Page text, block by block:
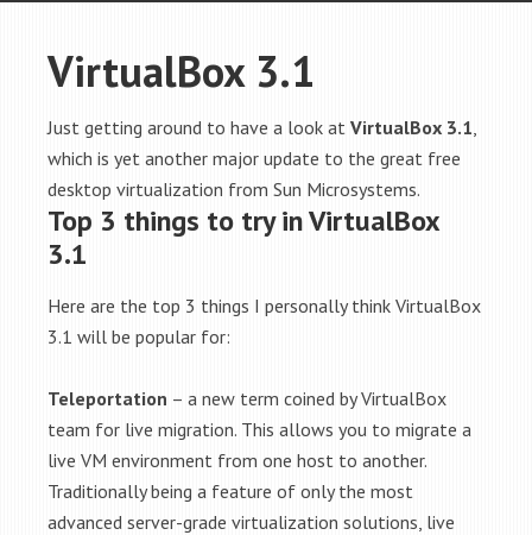
VirtualBox 3.1
Just getting around to have a look at VirtualBox 3.1,
which is yet another major update to the great free
desktop virtualization from Sun Microsystems.
Top 3 things to try in VirtualBox
3.1
Here are the top 3 things I personally think VirtualBox
3.1 will be popular for:
Teleportation – a new term coined by VirtualBox
team for live migration. This allows you to migrate a
live VM environment from one host to another.
Traditionally being a feature of only the most
advanced server-grade virtualization solutions, live